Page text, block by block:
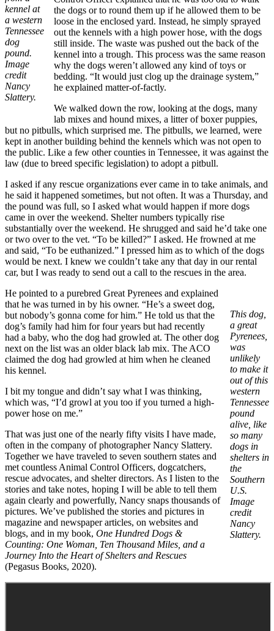
kennel at
a western
Tennessee
dog
pound.
Image
credit
Nancy
Slattery.
the dogs or to round them up if he allowed them to be
loose in the enclosed yard. Instead, he simply sprayed
out the kennels with a high power hose, with the dogs
still inside. The waste was pushed out the back of the
kennel into a trough. This process was the same reason
why the dogs weren’t allowed any kind of toys or
bedding. “It would just clog up the drainage system,”
he explained matter-of-factly.
We walked down the row, looking at the dogs, many
lab mixes and hound mixes, a litter of boxer puppies,
but no pitbulls, which surprised me. The pitbulls, we learned, were
kept in another building behind the kennels which was not open to
the public. Like a few other counties in Tennessee, it was against the
law (due to breed specific legislation) to adopt a pitbull.
I asked if any rescue organizations ever came in to take animals, and
he said it happened sometimes, but not often. It was a Thursday, and
the pound was full, so I asked what would happen if more dogs
came in over the weekend. Shelter numbers typically rise
substantially over the weekend. He shrugged and said he’d take one
or two over to the vet. “To be killed?” I asked. He frowned at me
and said, “To be euthanized.” I pressed him as to which of the dogs
would be next. I knew we couldn’t take any that day in our rental
car, but I was ready to send out a call to the rescues in the area.
This dog,
a great
Pyrenees,
was
unlikely
to make it
out of this
western
Tennessee
pound
alive, like
so many
dogs in
shelters in
the
Southern
U.S.
Image
credit
Nancy
Slattery.
He pointed to a purebred Great Pyrenees and explained
that he was turned in by his owner. “He’s a sweet dog,
but nobody’s gonna come for him.” He told us that the
dog’s family had him for four years but had recently
had a baby, who the dog had growled at. The other dog
next on the list was an older black lab mix. The ACO
claimed the dog had growled at him when he cleaned
his kennel.
I bit my tongue and didn’t say what I was thinking,
which was, “I’d growl at you too if you turned a high-
power hose on me.”
That was just one of the nearly fifty visits I have made,
often in the company of photographer Nancy Slattery.
Together we have traveled to seven southern states and
met countless Animal Control Officers, dogcatchers,
rescue advocates, and shelter directors. As I listen to the
stories and take notes, hoping I will be able to tell them
again clearly and powerfully, Nancy snaps thousands of
pictures. We’ve published the stories and pictures in
magazine and newspaper articles, on websites and
blogs, and in my book, One Hundred Dogs &
Counting: One Woman, Ten Thousand Miles, and a
Journey Into the Heart of Shelters and Rescues
(Pegasus Books, 2020).